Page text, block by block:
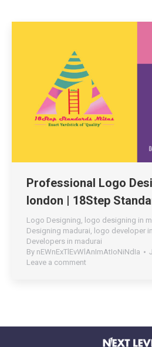
Professional Logo
london | 18Step
Logo Designing, logo designing in
Designing madurai, logo developer
Developers in madurai
By nEWnExTlEvWlAnImAtIoNiNdIa
Leave a comment